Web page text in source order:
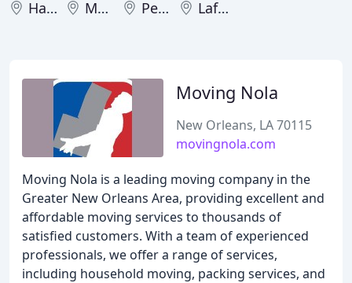
Haughton
Metairie Pearl River Lafayette
Moving Nola
New Orleans, LA 70115
movingnola.com
Moving Nola is a leading moving company in the
Greater New Orleans Area, providing excellent and
affordable moving services to thousands of
satisfied customers. With a team of experienced
professionals, we offer a range of services,
including household moving, packing services, and